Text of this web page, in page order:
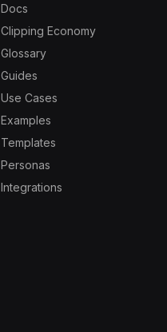
Docs
Clipping Economy
Glossary
Guides
Use Cases
Examples
Templates
Personas
Integrations